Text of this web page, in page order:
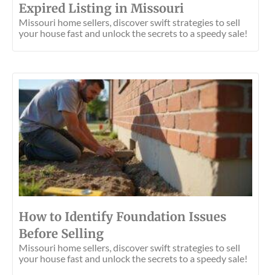
Expired Listing in Missouri
Missouri home sellers, discover swift strategies to sell
your house fast and unlock the secrets to a speedy sale!
How to Identify Foundation Issues
Before Selling
Missouri home sellers, discover swift strategies to sell
your house fast and unlock the secrets to a speedy sale!